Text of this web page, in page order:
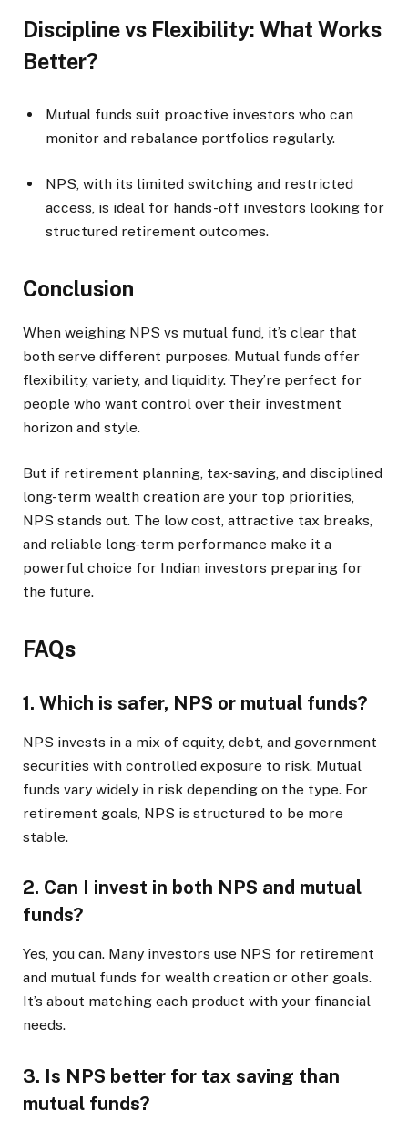
Discipline vs Flexibility: What Works
Better?
Mutual funds suit proactive investors who can
monitor and rebalance portfolios regularly.
NPS, with its limited switching and restricted
access, is ideal for hands-off investors looking for
structured retirement outcomes.
Conclusion
When weighing NPS vs mutual fund, it’s clear that
both serve different purposes. Mutual funds offer
flexibility, variety, and liquidity. They’re perfect for
people who want control over their investment
horizon and style.
But if retirement planning, tax-saving, and disciplined
long-term wealth creation are your top priorities,
NPS stands out. The low cost, attractive tax breaks,
and reliable long-term performance make it a
powerful choice for Indian investors preparing for
the future.
FAQs
1. Which is safer, NPS or mutual funds?
NPS invests in a mix of equity, debt, and government
securities with controlled exposure to risk. Mutual
funds vary widely in risk depending on the type. For
retirement goals, NPS is structured to be more
stable.
2. Can I invest in both NPS and mutual
funds?
Yes, you can. Many investors use NPS for retirement
and mutual funds for wealth creation or other goals.
It’s about matching each product with your financial
needs.
3. Is NPS better for tax saving than
mutual funds?